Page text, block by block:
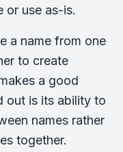
or use as-is.
a name from one
to create
a good
out is its ability to
names rather
together.